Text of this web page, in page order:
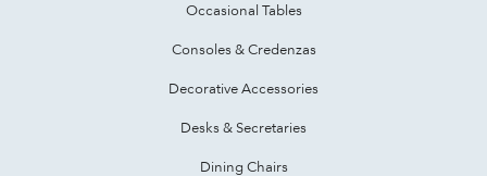
Occasional Tables
Consoles & Credenzas
Decorative Accessories
Desks & Secretaries
Dining Chairs